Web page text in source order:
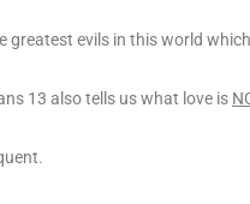
evils in this world
13 also tells us what love is